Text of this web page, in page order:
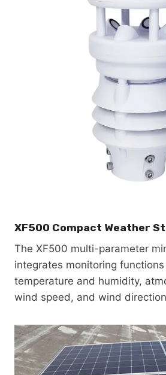
XF500 Compact Weather
The XF500 multi-parameter
integrates monitoring
temperature and humidity,
wind speed, and wind